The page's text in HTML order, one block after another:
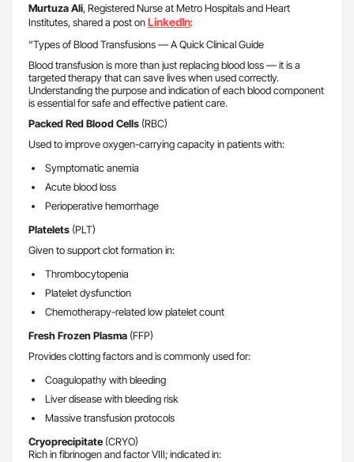
Murtuza Ali, Registered Nurse at Metro Hospitals and Heart
Institutes, shared a post onLinkedIn:
“Types of Blood Transfusions — A Quick Clinical Guide
Blood transfusion is more than just replacing blood loss — it is a
targeted therapy that can save lives when used correctly.
Understanding the purpose and indication of each blood component
is essential for safe and effective patient care.
Packed Red Blood Cells (RBC)
Used to improve oxygen-carrying capacity in patients with:
Symptomatic anemia
Acute blood loss
Perioperative hemorrhage
Platelets (PLT)
Given to support clot formation in:
Thrombocytopenia
Platelet dysfunction
Chemotherapy-related low platelet count
Fresh Frozen Plasma (FFP)
Provides clotting factors and is commonly used for:
Coagulopathy with bleeding
Liver disease with bleeding risk
Massive transfusion protocols
Cryoprecipitate (CRYO)
Rich in fibrinogen and factor VIII; indicated in: